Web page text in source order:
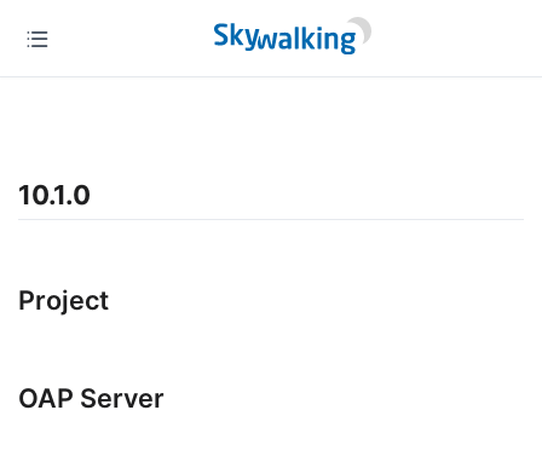
10.1.0
Project
OAP Server